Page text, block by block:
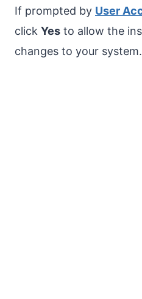
If prompted by User
click Yes to allow the
changes to your system.